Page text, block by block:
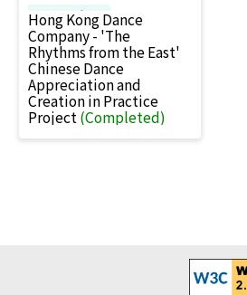
Secondary
Hong Kong Dance
Company - 'The
Rhythms from the East'
Chinese Dance
Appreciation and
Creation in Practice
Project (Completed)